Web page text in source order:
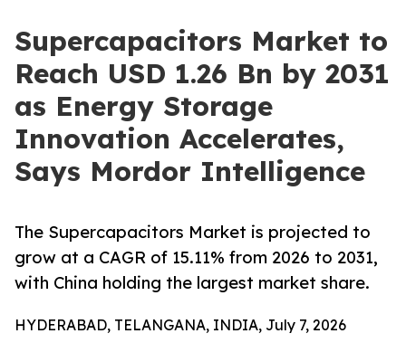
Supercapacitors Market to
Reach USD 1.26 Bn by 2031
as Energy Storage
Innovation Accelerates,
Says Mordor Intelligence
The Supercapacitors Market is projected to
grow at a CAGR of 15.11% from 2026 to 2031,
with China holding the largest market share.
HYDERABAD, TELANGANA, INDIA, July 7, 2026